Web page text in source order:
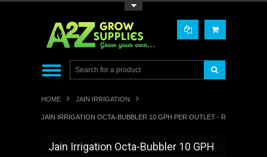
HOME JAIN IRRIGATION
JAIN IRRIGATION OCTA-BUBBLER 10 GPH PER OUTLET - RED HIGH
Jain Irrigation Octa-Bubbler 10 GPH